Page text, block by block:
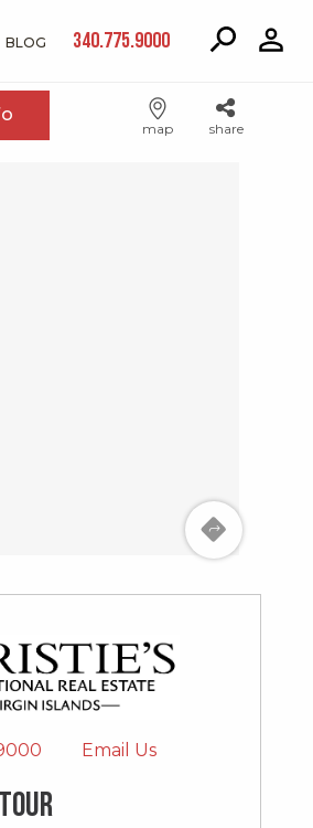
BLOG 340.775.9000
map share
Email Us